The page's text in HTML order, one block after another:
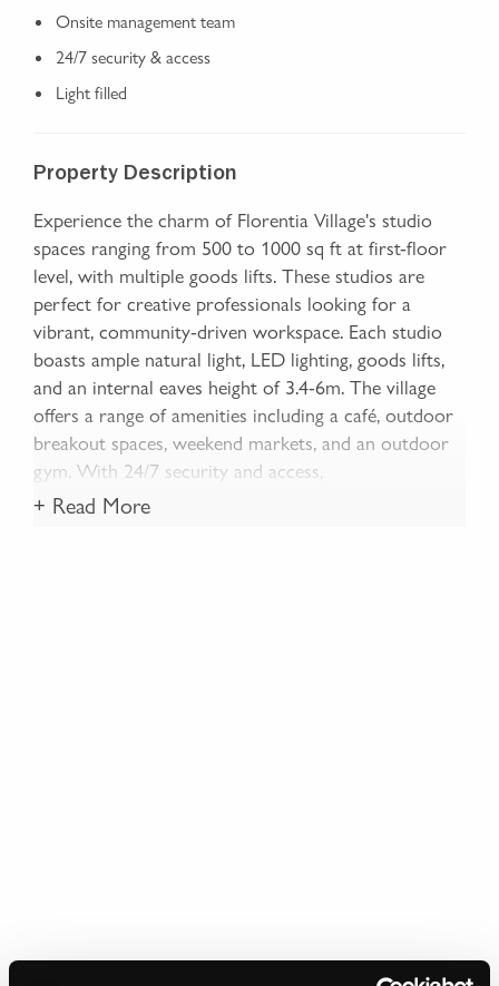
Onsite management team
24/7 security & access
Light filled
Property Description
Experience the charm of Florentia Village's studio
spaces ranging from 500 to 1000 sq ft at first-floor
level, with multiple goods lifts. These studios are
perfect for creative professionals looking for a
vibrant, community-driven workspace. Each studio
boasts ample natural light, LED lighting, goods lifts,
and an internal eaves height of 3.4-6m. The village
offers a range of amenities including a café, outdoor
breakout spaces, weekend markets, and an outdoor
gym. With 24/7 security and access,
+ Read More